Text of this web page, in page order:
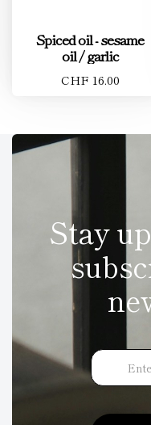
Spiced oil - sesame
oil / garlic
CHF 16.00
Stay